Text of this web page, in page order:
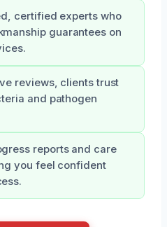
certified experts who
guarantees on
reviews, clients trust
and pathogen
reports and care
you feel confident